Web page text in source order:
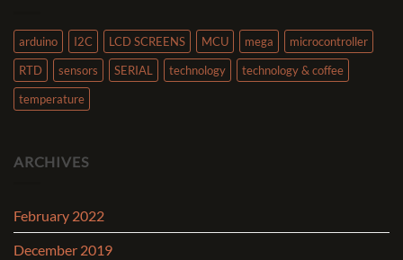
arduino I2C LCD SCREENS MCU mega
microcontroller
RTD
sensors SERIAL technology
technology & coffee
temperature
ARCHIVES
February 2022
December 2019